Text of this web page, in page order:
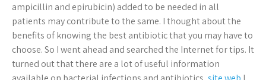
ampicillin and epirubicin) added to be needed in all
patients may contribute to the same. I thought about the
benefits of knowing the best antibiotic that you may have to
choose. So I went ahead and searched the Internet for tips. It
turned out that there are a lot of useful information